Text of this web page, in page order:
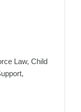
Law, Child